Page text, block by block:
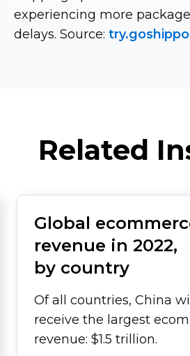
experiencing more package
delays. Source:
Related
Global
revenue in 2022,
by country
Of all countries, China
receive the largest
revenue: $1.5 trillion.